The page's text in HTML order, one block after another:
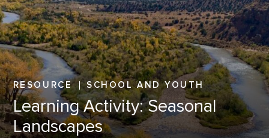
RESOURCE SCHOOL AND YOUTH
Learning Activity: Seasonal
Landscapes